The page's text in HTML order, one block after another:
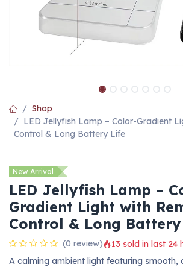
Shop
LED Jellyfish Lamp – Color-Gradient
Control & Long Battery Life
New Arrival
LED Jellyfish Lamp –
Gradient Light with
Control & Long
(0 review)
13 sold in last 24
A calming ambient light featuring smooth,